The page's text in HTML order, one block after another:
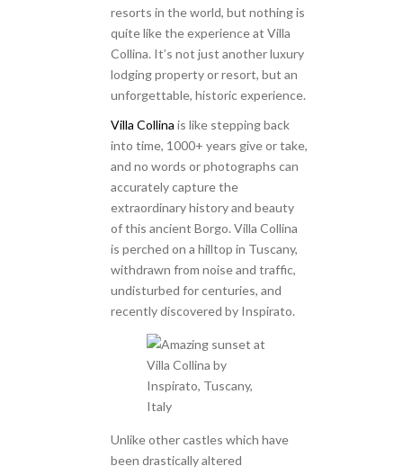
resorts in the world, but nothing is
quite like the experience at Villa
Collina. It’s not just another luxury
lodging property or resort, but an
unforgettable, historic experience.
Villa Collina is like stepping back
into time, 1000+ years give or take,
and no words or photographs can
accurately capture the
extraordinary history and beauty
of this ancient Borgo. Villa Collina
is perched on a hilltop in Tuscany,
withdrawn from noise and traffic,
undisturbed for centuries, and
recently discovered by Inspirato.
Unlike other castles which have
been drastically altered